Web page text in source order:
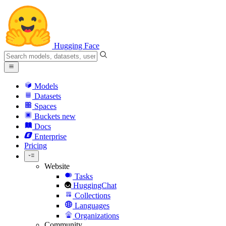
Hugging Face
Models
Datasets
Spaces
Buckets new
Docs
Enterprise
Pricing
Website
Tasks
HuggingChat
Collections
Languages
Organizations